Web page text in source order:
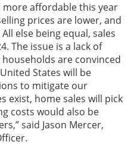
more affordable this year
prices are lower, and
else being equal, sales
The issue is a lack of
are convinced
States will be
to mitigate our
exist, home sales will pick
costs would also be
said Jason Mercer,